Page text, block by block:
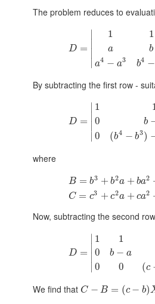
The problem reduces to
D =
∣
∣
∣
∣
1
a
a4 − a3
1
b
b4 −
By subtracting the first row -
D =
∣
∣
∣
1
0
0
b
(b4 − b3)
where
B = b3 + b2a + ba2
C = c3 + c2a + ca2
Now, subtracting the second
D =
∣
∣
∣
1
0
0
1
b − a
0 (c
We find that C − B = (c − b)